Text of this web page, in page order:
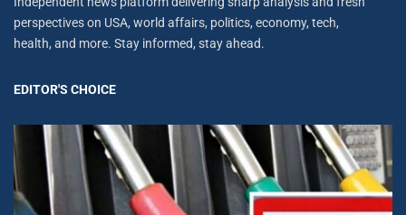
perspectives on USA, world affairs, politics, economy, tech,
health, and more. Stay informed, stay ahead.
EDITOR'S CHOICE